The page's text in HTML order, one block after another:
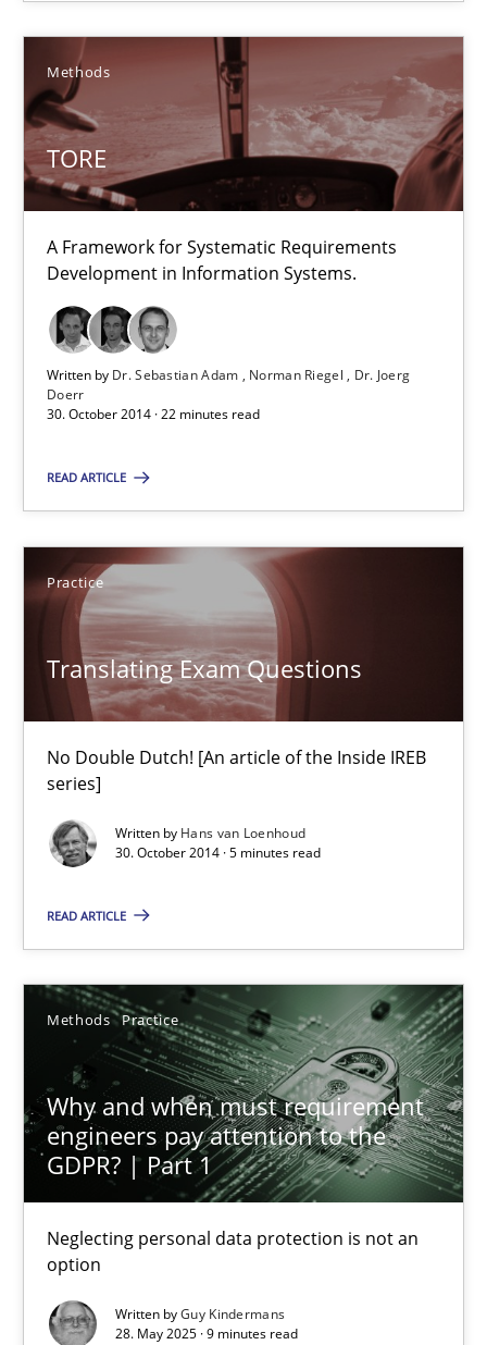
Methods
TORE
A Framework for Systematic Requirements
Development in Information Systems.
Written by Dr. Sebastian Adam Norman Riegel
Dr. Joerg
Doerr
30. October 2014 · 22 minutes read
READ ARTICLE
Practice
Translating Exam Questions
No Double Dutch! [An article of the Inside IREB
series]
Written by Hans van Loenhoud
30. October 2014 · 5 minutes read
READ ARTICLE
Methods Practice
Why and when must requirement
engineers pay attention to the
GDPR? | Part 1
Neglecting personal data protection is not an
option
Written byGuy Kindermans
28. May 2025 · 9 minutes read
Patrick Steiger
12.09.2017
13 minutes
TORE
A Framework for Systematic Requirements Development in
Dr. Sebastian Adam
Dr. Joerg Doerr
30.10.2014
Translating Exam Questions
Practice
Hans van Loenhoud
30.10.2014
Neglecting personal data protection is not an option